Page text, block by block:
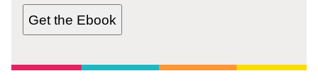
Get the Ebook